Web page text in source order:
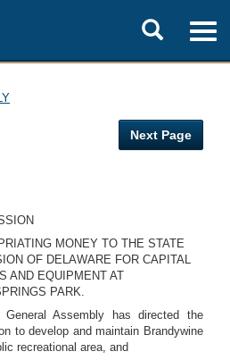
Toggle
search
Next Page
MONEY TO THE STATE
OF DELAWARE FOR CAPITAL
AND EQUIPMENT AT
PARK.
General Assembly has directed the
to develop and maintain Brandywine
recreational area, and